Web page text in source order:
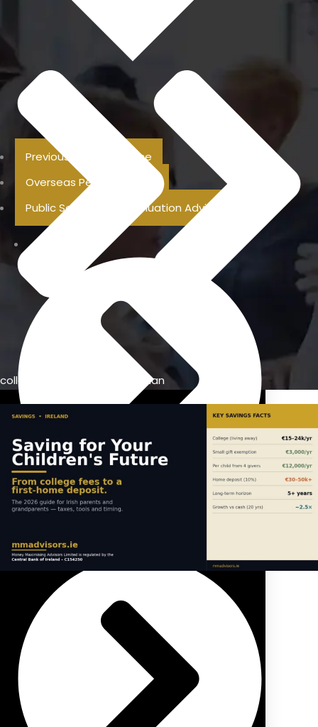
Previous Pension Advice
Overseas Pension Advice
Public Sector Superannuation Advice
college education savings plan